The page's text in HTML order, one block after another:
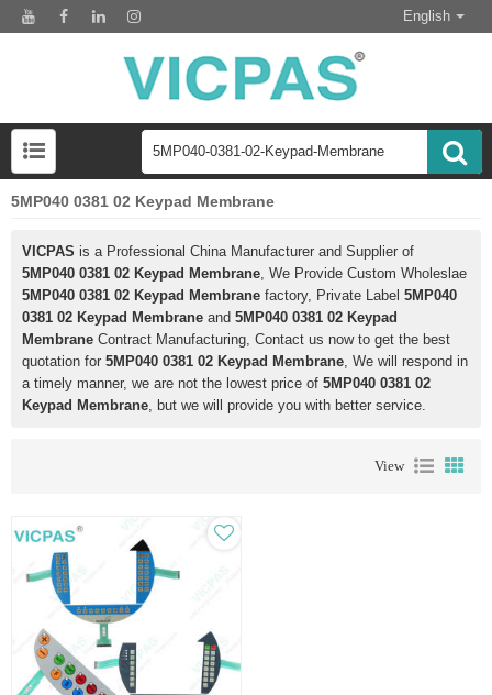
English
5MP040 0381 02 Keypad Membrane
VICPAS is a Professional China Manufacturer and Supplier of
5MP040 0381 02 Keypad Membrane, We Provide Custom Wholeslae
5MP040 0381 02 Keypad Membrane factory, Private Label 5MP040
0381 02 Keypad Membrane and 5MP040 0381 02 Keypad
Membrane Contract Manufacturing, Contact us now to get the best
quotation for 5MP040 0381 02 Keypad Membrane, We will respond in
a timely manner, we are not the lowest price of 5MP040 0381 02
Keypad Membrane, but we will provide you with better service.
View